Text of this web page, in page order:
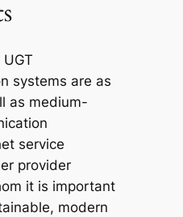
systems are as
as medium-
service
provider
it is important
modern